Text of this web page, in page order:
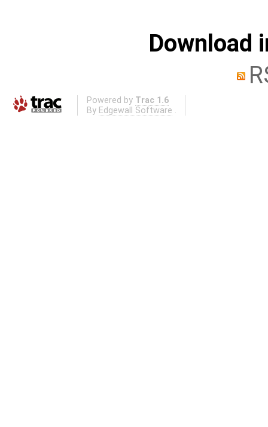
Download
Powered by Trac 1.6
By Edgewall Software .